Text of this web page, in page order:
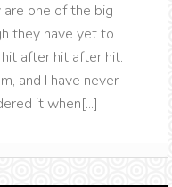
one of the big
they have yet to
after hit after hit.
and I have never
it when[...]